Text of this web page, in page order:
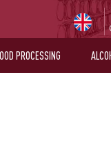
PROCESSING